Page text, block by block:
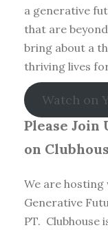
a generative
that are
bring about a
thriving lives
Watch on
Please Join
on
We are
Generative
PT. Clubhouse